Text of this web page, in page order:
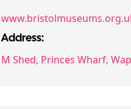
Address:
M Shed, Princes Wharf,